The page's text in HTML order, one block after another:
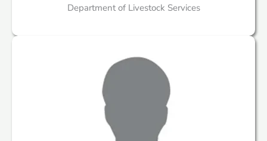
Department of Livestock Services